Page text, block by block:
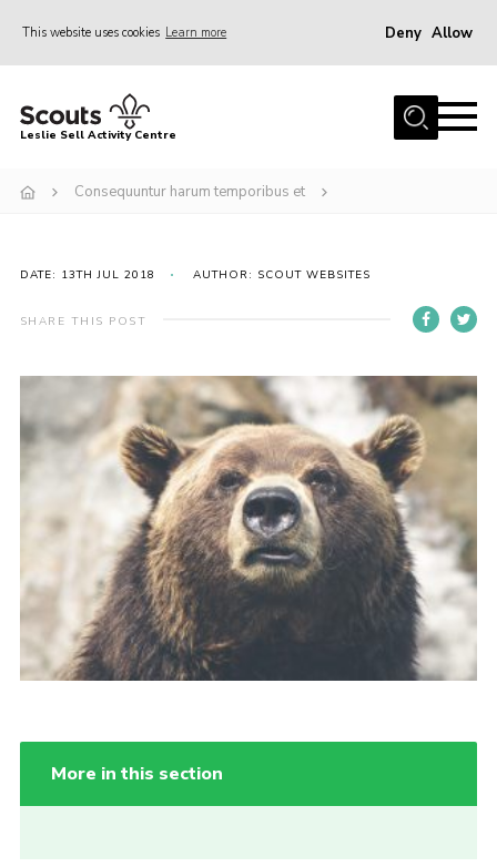
This website uses cookies Learn more Deny Allow
Home
Accommodation
News
Gallery
Key Documents
Book Now
Leslie Sell Activity Centre
Consequuntur harum temporibus et
DATE: 13TH JUL 2018 AUTHOR: SCOUT WEBSITES
SHARE THIS POST
More in this section